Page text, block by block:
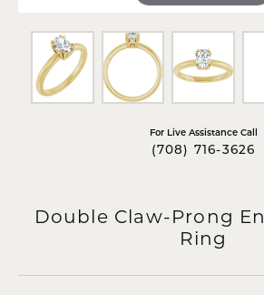
For Live Assistance Call
(708) 716-3626
Double Claw-Prong
Ring